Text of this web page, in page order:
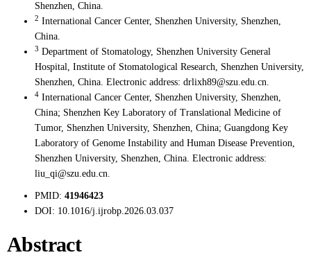
Shenzhen, China.
2 International Cancer Center, Shenzhen University, Shenzhen,
China.
3 Department of Stomatology, Shenzhen University General
Hospital, Institute of Stomatological Research, Shenzhen University,
Shenzhen, China. Electronic address: drlixh89@szu.edu.cn.
4 International Cancer Center, Shenzhen University, Shenzhen,
China; Shenzhen Key Laboratory of Translational Medicine of
Tumor, Shenzhen University, Shenzhen, China; Guangdong Key
Laboratory of Genome Instability and Human Disease Prevention,
Shenzhen University, Shenzhen, China. Electronic address:
liu_qi@szu.edu.cn.
PMID: 41946423
DOI: 10.1016/j.ijrobp.2026.03.037
Abstract